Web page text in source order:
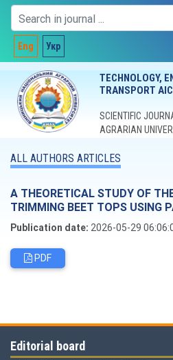
Eng Укр
TECHNOLOGY,
TRANSPORT AIC
SCIENTIFIC
AGRARIAN
ALL AUTHORS ARTICLES
A THEORETICAL STUDY OF
TRIMMING BEET TOPS USING
Publication date: 2026-05-29
PDF
Editorial board